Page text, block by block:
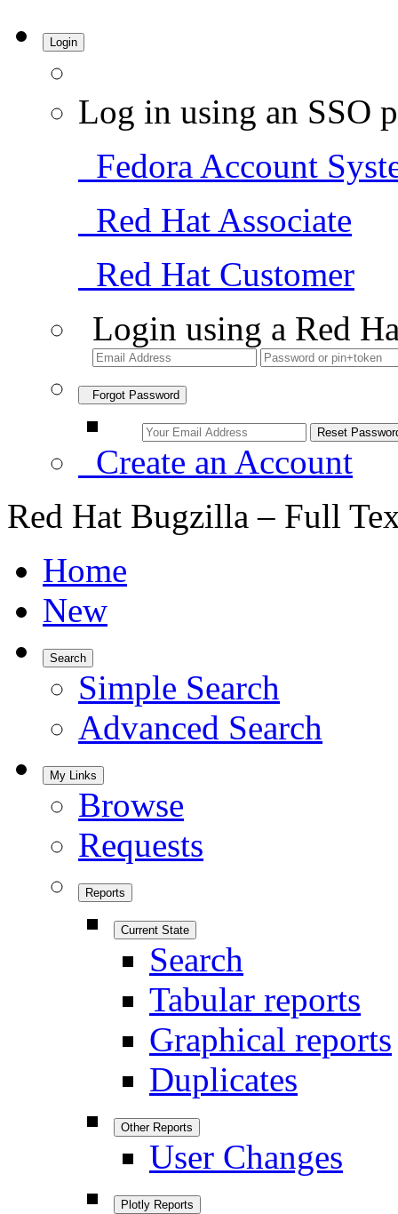
Login
Log in using an SSO
Fedora Account
Red Hat Associate
Red Hat Customer
Login using a Red
Forgot Password
Create an Account
Red Hat Bugzilla – Full
Home
New
Search
Simple Search
Advanced Search
My Links
Browse
Requests
Reports
Current State
Search
Tabular reports
Graphical reports
Duplicates
Other Reports
User Changes
Plotly Reports